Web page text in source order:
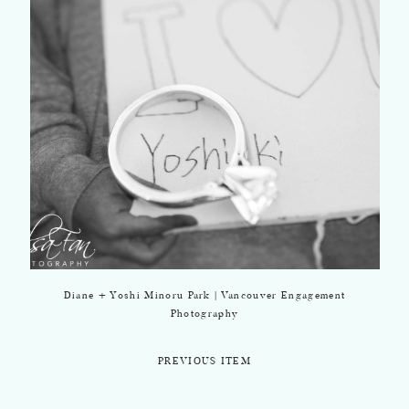
Diane + Yoshi Minoru Park | Vancouver Engagement
Photography
PREVIOUS ITEM